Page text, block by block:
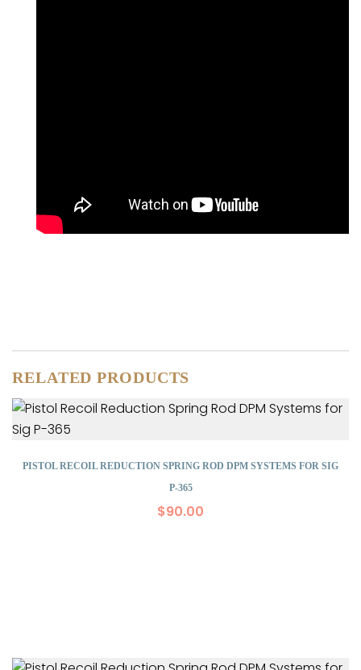
RELATED PRODUCTS
PISTOL RECOIL REDUCTION SPRING ROD DPM SYSTEMS FOR SIG
P-365
$90.00